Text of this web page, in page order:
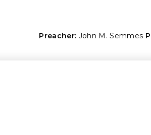
Preacher: John M. Semmes